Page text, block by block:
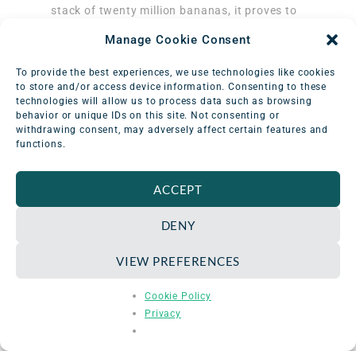
Manage Cookie Consent
To provide the best experiences, we use technologies like cookies
to store and/or access device information. Consenting to these
technologies will allow us to process data such as browsing
behavior or unique IDs on this site. Not consenting or
withdrawing consent, may adversely affect certain features and
functions.
ACCEPT
DENY
VIEW PREFERENCES
Cookie Policy
Privacy
stack of twenty million bananas, it proves to
understanding of the amount of radiation
abstract measurements of sievert values for
the public.
What Other Foods with
Radiation Exist?
from the soil and water in which they grow,
for regular consumption.Here are some of
the most recognizable foods with